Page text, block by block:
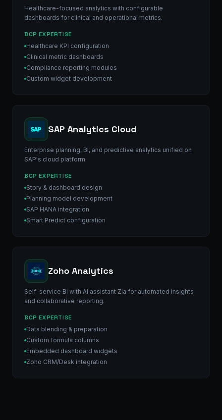
Healthcare-focused analytics with configurable
dashboards for clinical and operational metrics.
BCP EXPERTISE
Healthcare KPI configuration
Clinical metric dashboards
Compliance reporting modules
Custom widget development
SAP Analytics Cloud
Enterprise planning, BI, and predictive analytics unified on
SAP's cloud platform.
BCP EXPERTISE
Story & dashboard design
Planning model development
SAP HANA integration
Smart Predict configuration
Zoho Analytics
Self-service BI with AI assistant Zia for automated insights
and collaborative reporting.
BCP EXPERTISE
Data blending & preparation
Custom formula columns
Embedded dashboard widgets
Zoho CRM/Desk integration